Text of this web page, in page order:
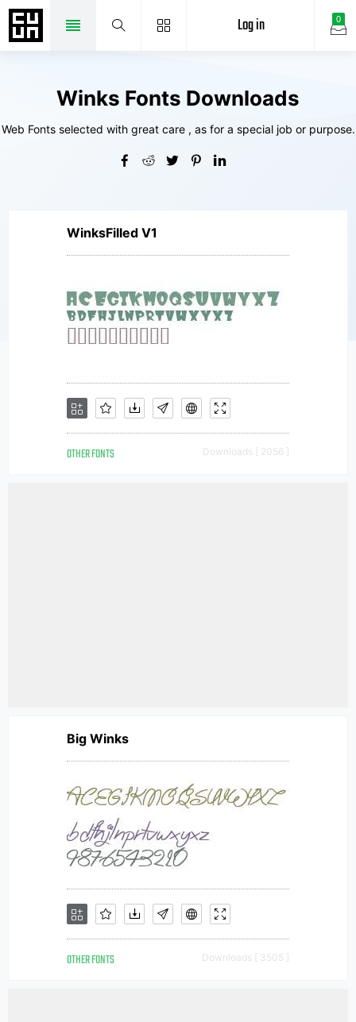
0
Log in
Winks Fonts Downloads
Web Fonts selected with great care , as for a special job or purpose.
WinksFilled V1
OTHER FONTS Downloads [ 2056 ]
Big Winks
OTHER FONTS Downloads [ 3505 ]